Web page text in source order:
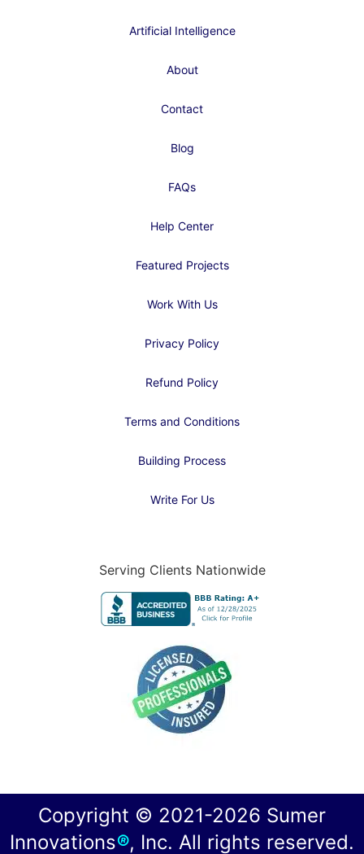
Artificial Intelligence
About
Contact
Blog
FAQs
Help Center
Featured Projects
Work With Us
Privacy Policy
Refund Policy
Terms and Conditions
Building Process
Write For Us
Serving Clients Nationwide
Copyright © 2021-2026 Sumer
Innovations®, Inc. All rights reserved.